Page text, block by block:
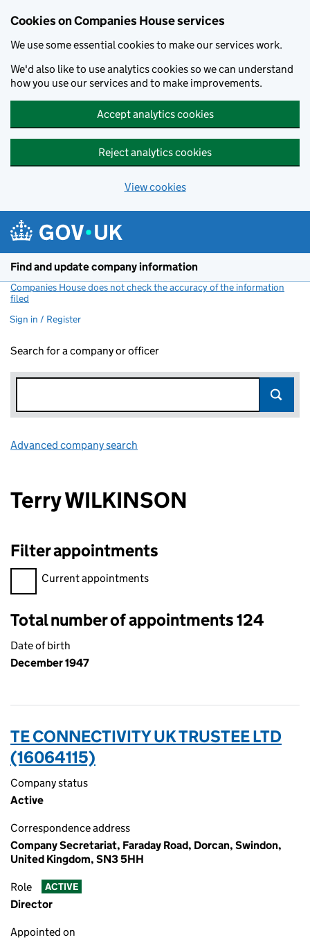
Cookies on Companies House services
We use some essential cookies to make our services work.
We'd also like to use analytics cookies so we can understand
how you use our services and to make improvements.
Accept analytics cookies
Reject analytics cookies
View cookies
Find and update company information
Companies House does not check the accuracy of the information
filed
Sign in / Register
Search for a company or officer
Advanced company search
Terry WILKINSON
Filter appointments
Filter appointments, selecting an input will reload the page.
Current appointments
Total number of appointments 124
Date of birth
December 1947
TE CONNECTIVITY UK TRUSTEE LTD
(16064115)
Company status
Active
Correspondence address
Company Secretariat, Faraday Road, Dorcan, Swindon,
United Kingdom, SN3 5HH
Role ACTIVE
Director
Appointed on